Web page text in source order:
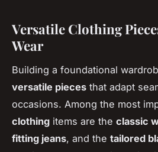
Versatile Clothing
Wear
Building a foundational
versatile pieces that adapt
occasions. Among the most
clothing items are the classic
fitting jeans, and the tailored